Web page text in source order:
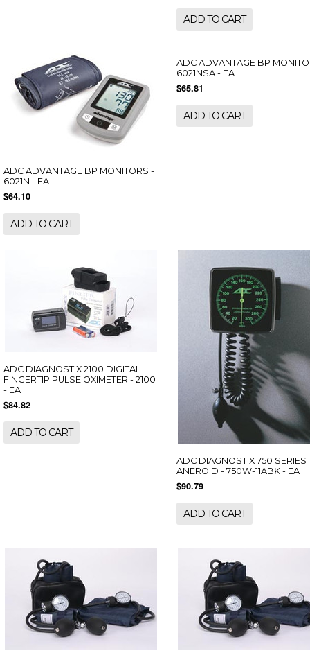
ADD TO CART
ADC ADVANTAGE BP MONITORS -
6021N - EA
$64.10
ADD TO CART
ADC ADVANTAGE BP
6021NSA - EA
$65.81
ADD TO CART
ADC DIAGNOSTIX 2100 DIGITAL
FINGERTIP PULSE OXIMETER - 2100
- EA
$84.82
ADD TO CART
ADC DIAGNOSTIX 750 SERIES
ANEROID - 750W-11ABK - EA
$90.79
ADD TO CART